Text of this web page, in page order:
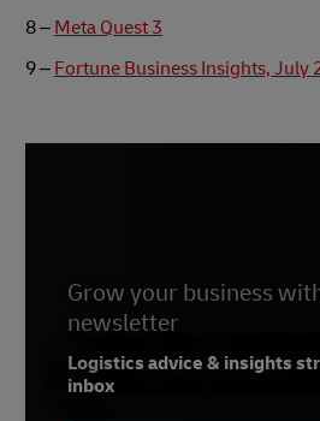
8 – Meta Quest 3
9 – Fortune Business Insights, July
Grow your business
newsletter
Logistics advice & insights
inbox